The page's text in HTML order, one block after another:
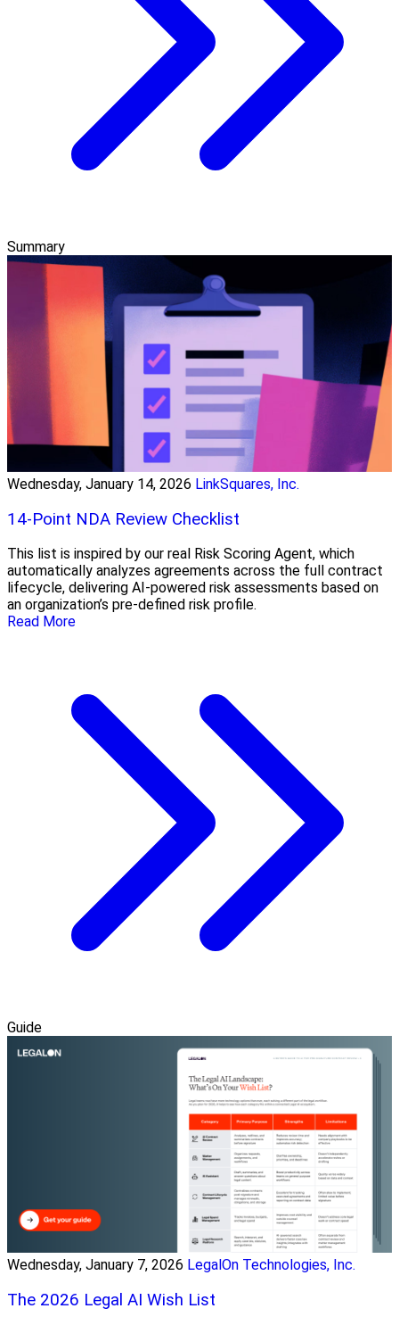
Summary
Wednesday, January 14, 2026 LinkSquares, Inc.
14-Point NDA Review Checklist
This list is inspired by our real Risk Scoring Agent, which
automatically analyzes agreements across the full contract
lifecycle, delivering AI-powered risk assessments based on
an organization’s pre-defined risk profile.
Read More
Guide
Wednesday, January 7, 2026 LegalOn Technologies, Inc.
The 2026 Legal AI Wish List